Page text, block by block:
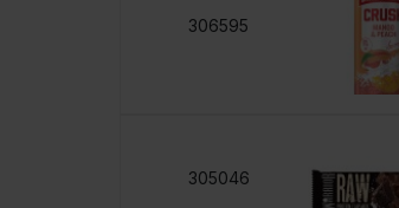
306595
305046